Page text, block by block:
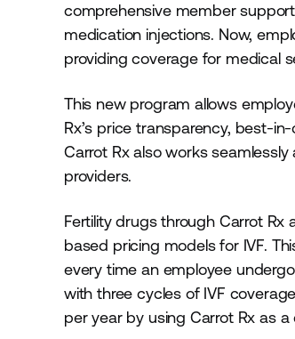
comprehensive member
medication injections. Now,
providing coverage for medical
This new program allows
Rx’s price transparency, best-
Carrot Rx also works
providers.
Fertility drugs through Carrot
based pricing models for IVF.
every time an employee
with three cycles of IVF
per year by using Carrot Rx as